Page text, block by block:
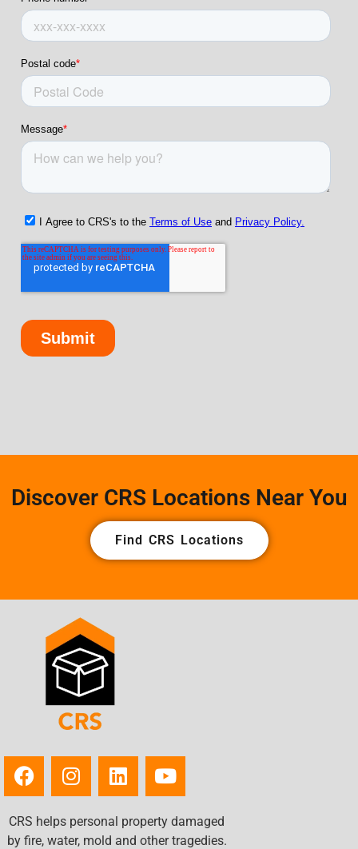
Discover CRS Locations Near You
Find CRS Locations
CRS helps personal property damaged
by fire, water, mold and other tragedies.